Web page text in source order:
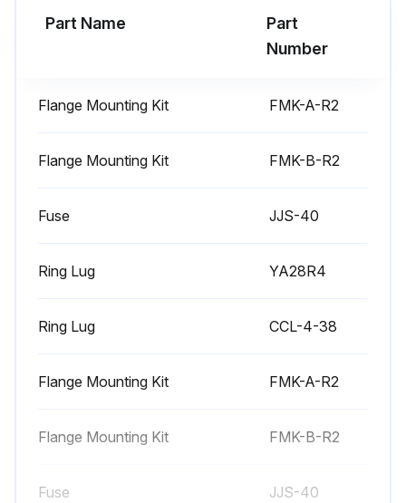
Is the environment dusty?
Part Name
Part
Number
Flange Mounting Kit FMK-A-R2
Flange Mounting Kit FMK-B-R2
Fuse JJS-40
Ring Lug YA28R4
Ring Lug CCL-4-38
Flange Mounting Kit FMK-A-R2
Flange Mounting Kit FMK-B-R2
Fuse JJS-40